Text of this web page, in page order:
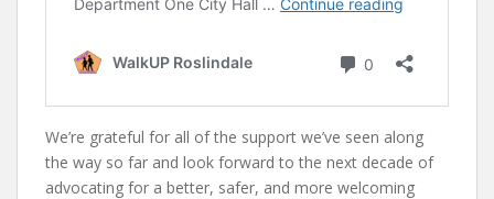
We’re grateful for all of the support we’ve seen along
the way so far and look forward to the next decade of
advocating for a better, safer, and more welcoming